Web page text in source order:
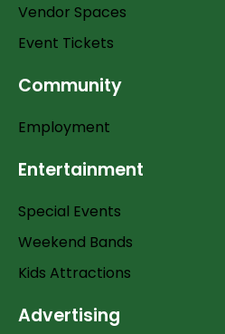
Vendor Spaces
Event Tickets
Community
Employment
Entertainment
Special Events
Weekend Bands
Kids Attractions
Advertising